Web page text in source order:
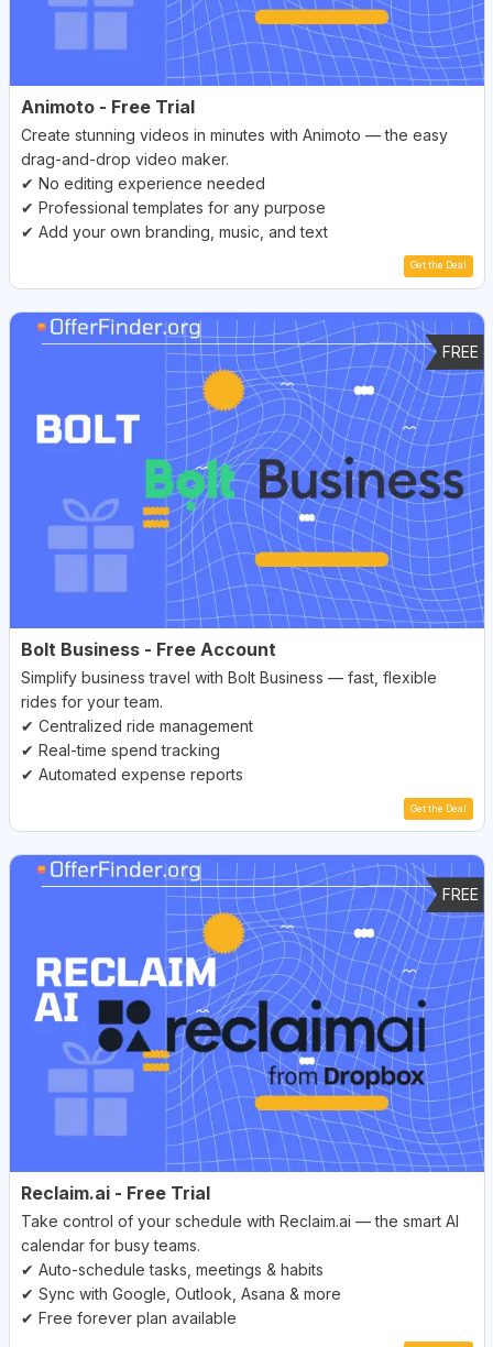
Animoto - Free Trial
Create stunning videos in minutes with Animoto — the easy
drag-and-drop video maker.
✔ No editing experience needed
✔ Professional templates for any purpose
✔ Add your own branding, music, and text
Get the Deal
FREE
Bolt Business - Free Account
Simplify business travel with Bolt Business — fast, flexible
rides for your team.
✔ Centralized ride management
✔ Real-time spend tracking
✔ Automated expense reports
Get the Deal
FREE
Reclaim.ai - Free Trial
Take control of your schedule with Reclaim.ai — the smart AI
calendar for busy teams.
✔ Auto-schedule tasks, meetings & habits
✔ Sync with Google, Outlook, Asana & more
✔ Free forever plan available